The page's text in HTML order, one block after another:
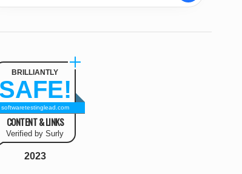
BRILLIANTLY
SAFE!
softwaretestinglead.com
CONTENT & LINKS
Verified by Surly
2023